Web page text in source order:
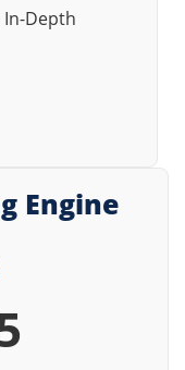
Depth
Engine